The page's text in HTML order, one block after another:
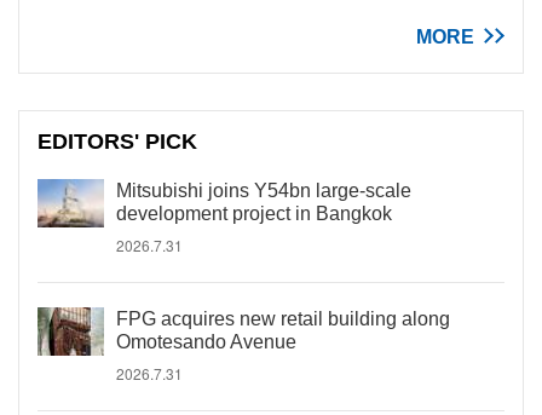
MORE
EDITORS' PICK
Mitsubishi joins Y54bn large-scale
development project in Bangkok
2026.7.31
FPG acquires new retail building along
Omotesando Avenue
2026.7.31